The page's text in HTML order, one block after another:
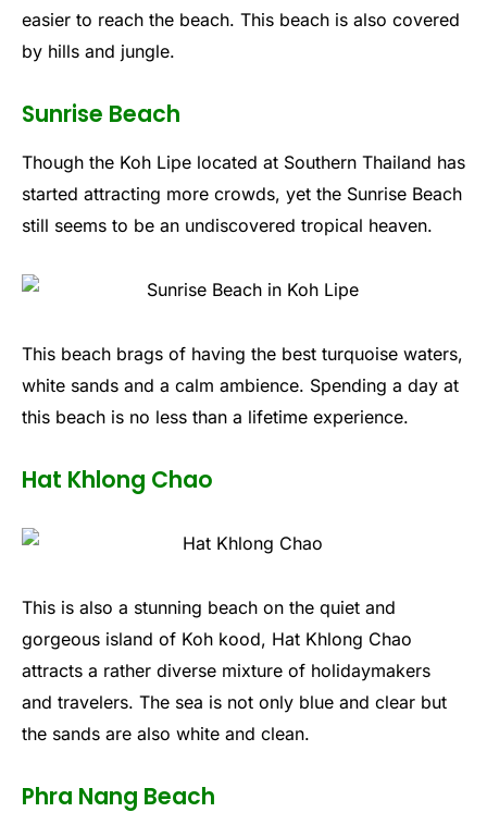
easier to reach the beach. This beach is also covered
by hills and jungle.
Sunrise Beach
Though the Koh Lipe located at Southern Thailand has
started attracting more crowds, yet the Sunrise Beach
still seems to be an undiscovered tropical heaven.
This beach brags of having the best turquoise waters,
white sands and a calm ambience. Spending a day at
this beach is no less than a lifetime experience.
Hat Khlong Chao
This is also a stunning beach on the quiet and
gorgeous island of Koh kood, Hat Khlong Chao
attracts a rather diverse mixture of holidaymakers
and travelers. The sea is not only blue and clear but
the sands are also white and clean.
Phra Nang Beach